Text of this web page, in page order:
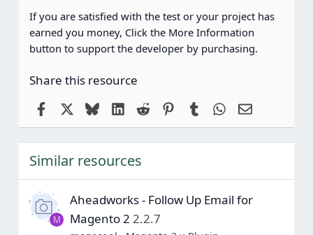
If you are satisfied with the test or your project has
earned you money, Click the More Information
button to support the developer by purchasing.
Share this resource
FacebookBlueskyLinkedIn
Reddit Pinterest
Tumblr WhatsApp
Email
Similar resources
M
Aheadworks - Follow Up Email for
Magento 2 2.2.7